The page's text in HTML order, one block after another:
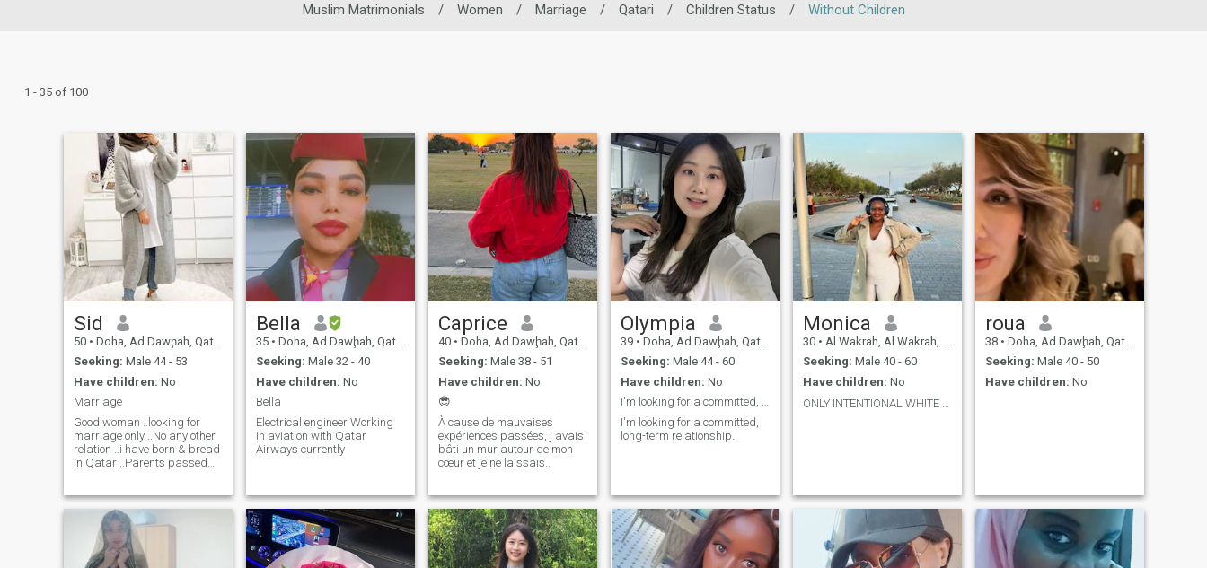
Muslim Matrimonials / Women / Marriage / Qatari / Children Status / Without Children
1 - 35 of 100
Sid
50 • Doha, Ad Dawḩah, Qatar
Seeking: Male 44 - 53
Have children: No
Marriage
Good woman ..looking for
marriage only ..No any other
relation ..i have born & bread
in Qatar ..Parents passed
..I don’t have kids ..i like living
in a calm peaceful
environment i perform daily 5
times prayer & Read Quran
with Tafseer .. i fast in
Bella
35 • Doha, Ad Dawḩah, Qatar
Seeking: Male 32 - 40
Have children: No
Bella
Electrical engineer Working
in aviation with Qatar
Airways currently
Caprice
40 • Doha, Ad Dawḩah, Qatar
Seeking: Male 38 - 51
Have children: No
😎
À cause de mauvaises
expériences passées, j avais
bâti un mur autour de mon
cœur et je ne laissais
n’ont pas encore guéri, il est
dommage de me renfermer
sur moi-même et je risque
surtout de passer à côté du
bonheur. la solitude parait
Olympia
39 • Doha, Ad Dawḩah, Qatar
Seeking: Male 44 - 60
Have children: No
I'm looking for a committed, long-term relationshi
I'm looking for a committed,
long-term relationship.
Monica
30 • Al Wakrah, Al Wakrah, Qatar
Seeking: Male 40 - 60
Have children: No
ONLY INTENTIONAL WHITE MEN ❤️
roua
38 • Doha, Ad Dawḩah, Qatar
Seeking: Male 40 - 50
Have children: No